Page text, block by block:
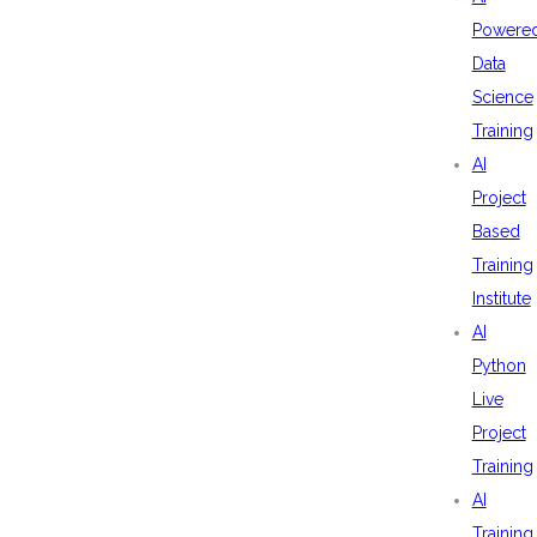
Data
Science
Training
AI
Project
Based
Training
Institute
AI
Python
Live
Project
Training
AI